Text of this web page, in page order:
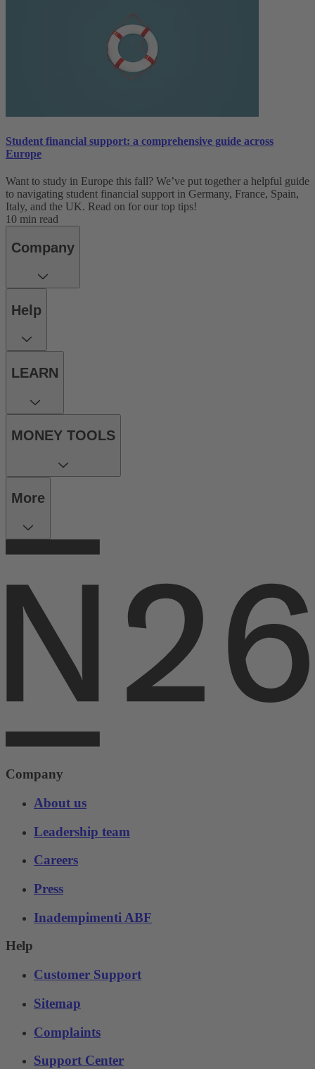
Student financial support: a comprehensive guide across
Europe
Want to study in Europe this fall? We’ve put together a helpful guide
to navigating student financial support in Germany, France, Spain,
Italy, and the UK. Read on for our top tips!
10 min read
Company
Help
LEARN
MONEY TOOLS
More
Company
About us
Leadership team
Careers
Press
Inadempimenti ABF
Help
Customer Support
Sitemap
Complaints
Support Center